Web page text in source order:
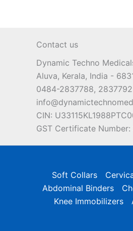
Contact us
Dynamic Techno
Aluva, Kerala, India -
0484-2837788, 2837792
CIN:
GST Certificate
Soft Collars
Abdominal Binders
Knee Immobilizers